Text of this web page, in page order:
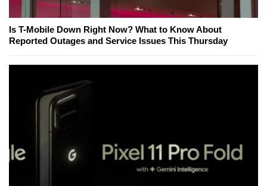
Is T-Mobile Down Right Now? What to Know About
Reported Outages and Service Issues This Thursday